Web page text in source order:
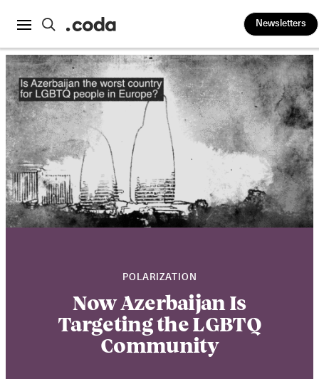
Newsletters
POLARIZATION
Now Azerbaijan Is
Targeting the LGBTQ
Community